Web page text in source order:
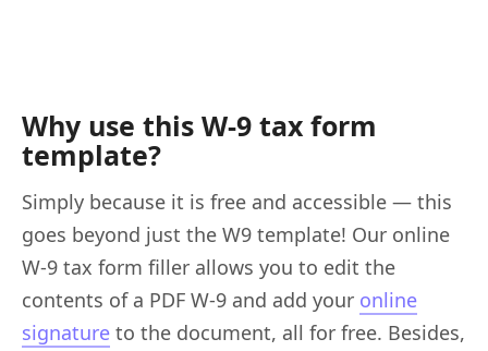
Why use this W-9 tax form
template?
Simply because it is free and accessible — this
goes beyond just the W9 template! Our online
W-9 tax form filler allows you to edit the
contents of a PDF W-9 and add your online
signature to the document, all for free. Besides,